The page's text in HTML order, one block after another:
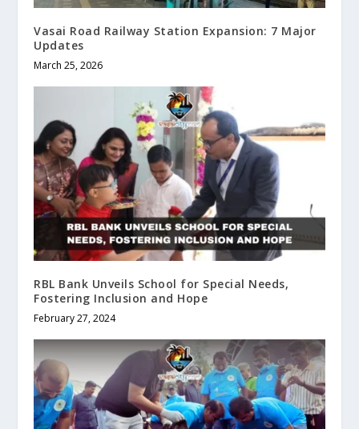
Vasai Road Railway Station Expansion: 7 Major
Updates
March 25, 2026
RBL Bank Unveils School for Special Needs,
Fostering Inclusion and Hope
February 27, 2024